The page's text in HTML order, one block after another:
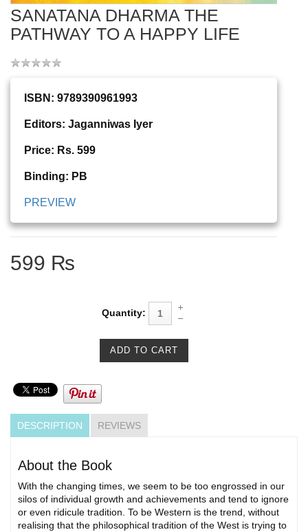
SANATANA DHARMA THE
PATHWAY TO A HAPPY LIFE
ISBN: 9789390961993
Editors: Jaganniwas Iyer
Price: Rs. 599
Binding: PB
PREVIEW
599 ₨
Quantity:
DESCRIPTION REVIEWS
About the Book
With the changing times, we seem to be too engrossed in our
silos of individual growth and achievements and tend to ignore
or even ridicule tradition. To be Western is the trend, without
realising that the philosophical tradition of the West is trying to